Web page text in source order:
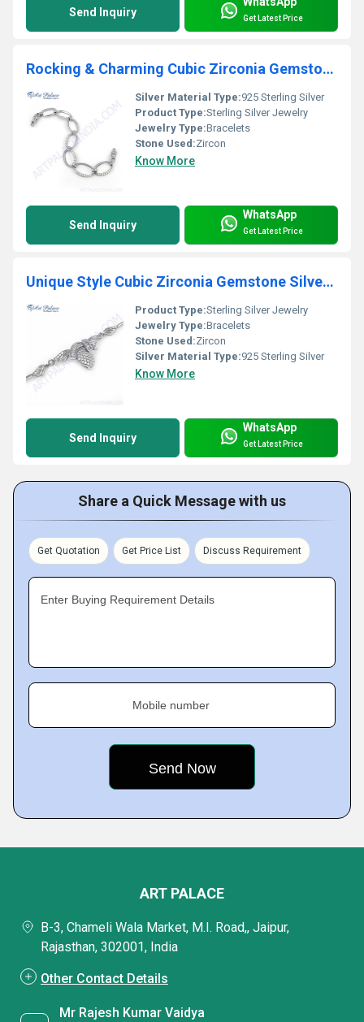
Send Inquiry Get Latest Price
Rocking & Charming Cubic Zirconia Gemstone Silver Bracelet
Silver Material Type:925 Sterling Silver
Product Type:Sterling Silver Jewelry
Jewelry Type:Bracelets
Stone Used:Zircon
Know More
Send Inquiry
WhatsApp
Get Latest Price
Unique Style Cubic Zirconia Gemstone Silver Bracelet
Product Type:Sterling Silver Jewelry
Jewelry Type:Bracelets
Stone Used:Zircon
Silver Material Type:925 Sterling Silver
Know More
Send Inquiry
WhatsApp
Get Latest Price
Share a Quick Message with us
Get Quotation Get Price List Discuss Requirement
Enter Buying Requirement Details
Mobile number
ART PALACE
B-3, Chameli Wala Market, M.I. Road,, Jaipur,
Rajasthan, 302001, India
Other Contact Details
Mr Rajesh Kumar Vaidya